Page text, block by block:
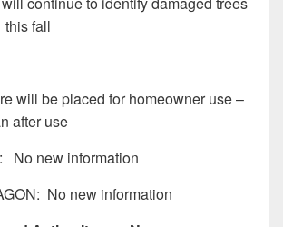
fall
will be placed for homeowner use –
after use
No new information
No new information